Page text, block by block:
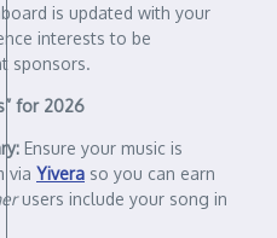
is updated with your
interests to be
sponsors.
for 2026
Ensure your music is
via Yivera so you can earn
users include your song in